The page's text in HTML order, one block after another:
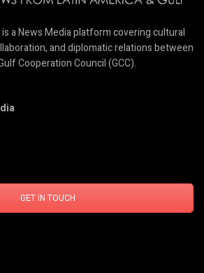
is a News Media platform covering cultural
and diplomatic relations between
Cooperation Council (GCC).
GET IN TOUCH